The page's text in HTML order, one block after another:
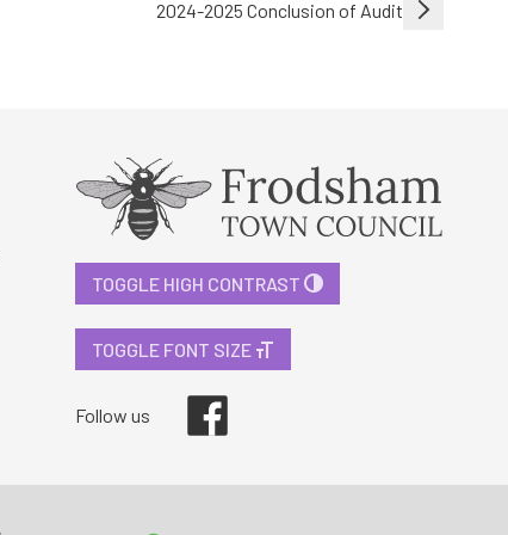
2024-2025 Conclusion of Audit
TOGGLE HIGH CONTRAST
TOGGLE FONT SIZE
Follow us